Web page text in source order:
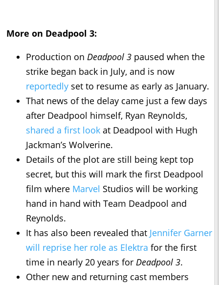
More on Deadpool 3:
Production on Deadpool 3 paused when the
strike began back in July, and is now
reportedly set to resume as early as January.
That news of the delay came just a few days
after Deadpool himself, Ryan Reynolds,
shared a first look at Deadpool with Hugh
Jackman’s Wolverine.
Details of the plot are still being kept top
secret, but this will mark the first Deadpool
film where Marvel Studios will be working
hand in hand with Team Deadpool and
Reynolds.
It has also been revealed that Jennifer Garner
will reprise her role as Elektra for the first
time in nearly 20 years for Deadpool 3.
Other new and returning cast members